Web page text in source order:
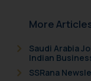
More
Saudi Arabia
Indian
SSRana